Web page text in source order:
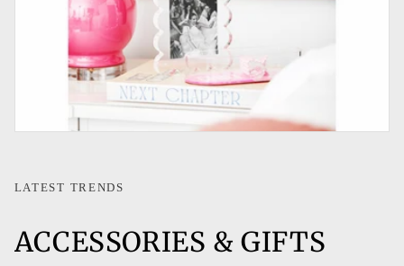
LATEST TRENDS
ACCESSORIES & GIFTS